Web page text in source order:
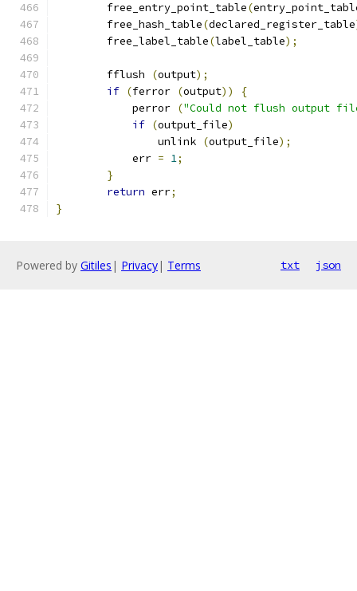
	free_entry_point_table
(
	free_hash_table
(declared_register_table
	free_label_table
(label_table);
	fflush
(output);
if (ferror (output))
{
	    perror
("Could not flush output
if (output_file)
		unlink
(output_file);
	    err
= 1;
}
return err;
}
Powered by Gitiles | Privacy| Terms txt json